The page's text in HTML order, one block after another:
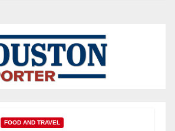
FOOD AND TRAVEL